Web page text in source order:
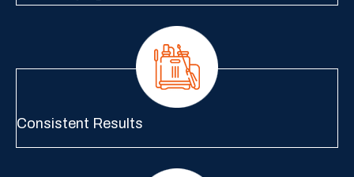
Consistent Results